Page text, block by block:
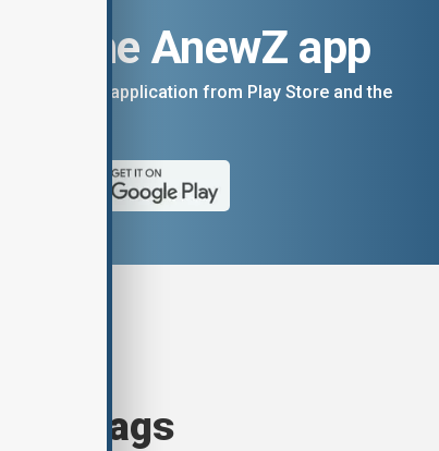
the AnewZ app
the AnewZ application from Play Store and the
tags